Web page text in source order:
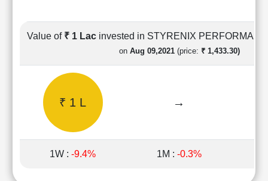
Cashflow
Price/Earnings(PE)
Price/Sales(PS)
Value of ₹ 1 Lac invested in STYRENIX
on Aug 09,2021(price: ₹ 1,433.30)
₹ 1 L →
1W : -9.4% 1M : -0.3%